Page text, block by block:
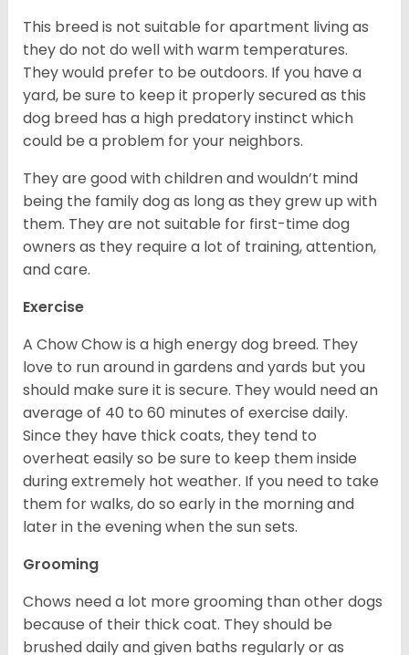
This breed is not suitable for apartment living as
they do not do well with warm temperatures.
They would prefer to be outdoors. If you have a
yard, be sure to keep it properly secured as this
dog breed has a high predatory instinct which
could be a problem for your neighbors.
They are good with children and wouldn’t mind
being the family dog as long as they grew up with
them. They are not suitable for first-time dog
owners as they require a lot of training, attention,
and care.
Exercise
A Chow Chow is a high energy dog breed. They
love to run around in gardens and yards but you
should make sure it is secure. They would need an
average of 40 to 60 minutes of exercise daily.
Since they have thick coats, they tend to
overheat easily so be sure to keep them inside
during extremely hot weather. If you need to take
them for walks, do so early in the morning and
later in the evening when the sun sets.
Grooming
Chows need a lot more grooming than other dogs
because of their thick coat. They should be
brushed daily and given baths regularly or as